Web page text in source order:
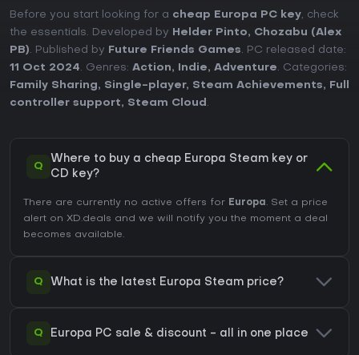
Before you start looking for a cheap Europa PC key, check
the essentials. Developed by
Helder Pinto, Chozabu (Alex
PB). Published by Future Friends Games. PC released date:
11 Oct 2024. Genres: Action, Indie, Adventure. Categories:
Family Sharing, Single-player, Steam Achievements,
Full
controller support, Steam Cloud .
Q
Where to buy a cheap Europa Steam key or
CD key?
There are currently no active offers for Europa . Set a price
alert on XD.deals and we will notify you the moment a deal
becomes available.
Q What is the latest Europa Steam price?
Q Europa PC sale & discount - all in one place